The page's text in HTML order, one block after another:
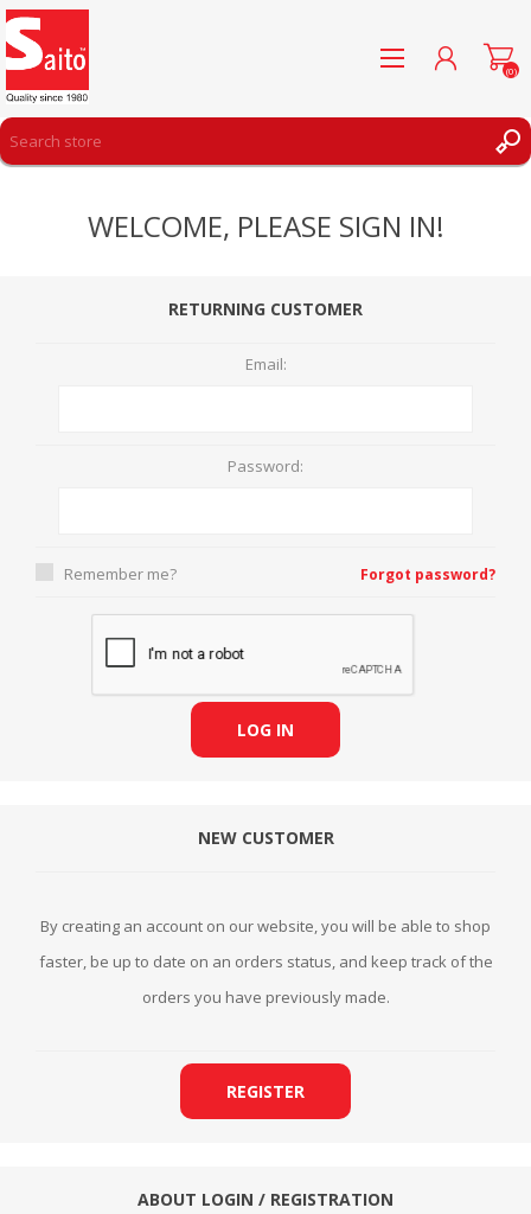
LOG IN
(0)
WELCOME, PLEASE SIGN IN!
RETURNING CUSTOMER
Email:
Password:
Remember me? Forgot password?
LOG IN
NEW CUSTOMER
By creating an account on our website, you will be able to shop
faster, be up to date on an orders status, and keep track of the
orders you have previously made.
REGISTER
ABOUT LOGIN / REGISTRATION